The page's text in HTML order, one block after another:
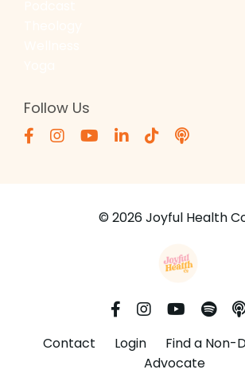
Follow Us
© 2026 Joyful Health
Contact Login
Find a Non-
Advocate